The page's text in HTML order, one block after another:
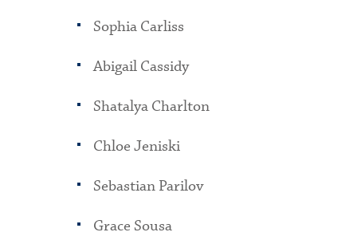
Sophia Carliss
Abigail Cassidy
Shatalya Charlton
Chloe Jeniski
Sebastian Parilov
Grace Sousa